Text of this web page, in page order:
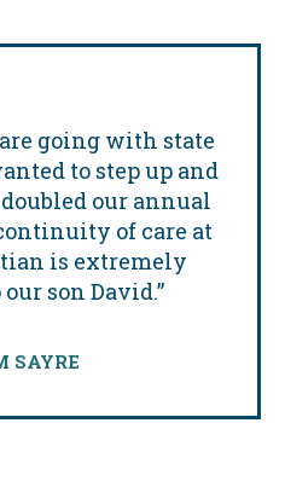
going with state
to step up and
our annual
of care at
is extremely
son David.”
SAYRE